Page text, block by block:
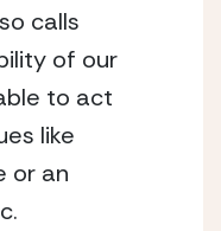
calls
of our
to act
like
or an